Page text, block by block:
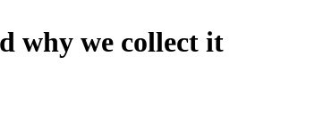
why we collect it